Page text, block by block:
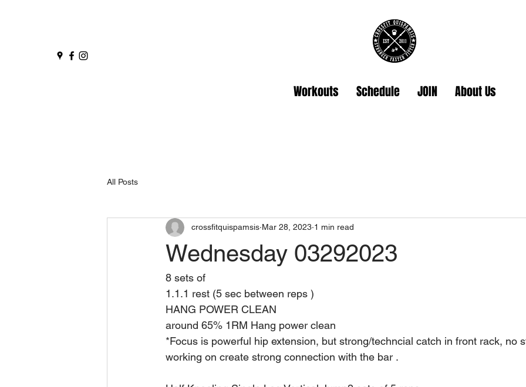
Workouts Schedule JOIN About Us
All Posts
Wednesday 03292023
crossfitquispamsis Mar 28, 2023 1 min read
8 sets of
1.1.1 rest (5 sec between reps )
HANG POWER CLEAN
around 65% 1RM Hang power clean
*Focus is powerful hip extension, but strong/techncial catch in front rack, no
working on create strong connection with the bar .